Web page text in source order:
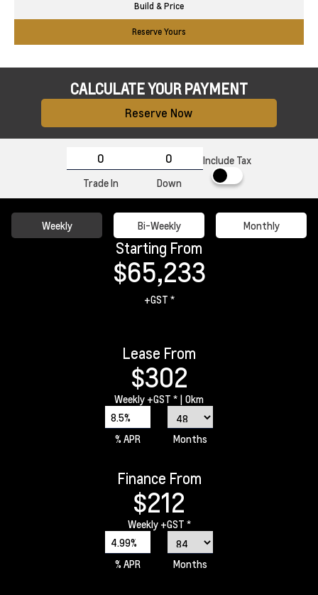
Build & Price
Reserve Yours
CALCULATE YOUR PAYMENT
Reserve Now
Trade In Down
Include Tax
Weekly Bi-Weekly Monthly
Starting From
$65,233
+GST *
Lease From
$302
Weekly +GST * | 0km
8.5%
% APR
Months
Finance From
$212
Weekly +GST *
4.99%
% APR
Months